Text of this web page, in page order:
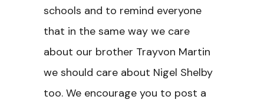
schools and to remind everyone
that in the same way we care
about our brother Trayvon Martin
we should care about Nigel Shelby
too. We encourage you to post a